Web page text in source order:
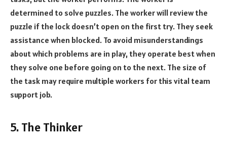
determined to solve puzzles. The worker will review the
puzzle if the lock doesn’t open on the first try. They seek
assistance when blocked. To avoid misunderstandings
about which problems are in play, they operate best when
they solve one before going on to the next. The size of
the task may require multiple workers for this vital team
support job.
5. The Thinker